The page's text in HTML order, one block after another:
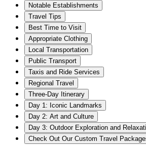
Notable Establishments
Travel Tips
Best Time to Visit
Appropriate Clothing
Local Transportation
Public Transport
Taxis and Ride Services
Regional Travel
Three-Day Itinerary
Day 1: Iconic Landmarks
Day 2: Art and Culture
Day 3: Outdoor Exploration and
Check Out Our Custom Travel